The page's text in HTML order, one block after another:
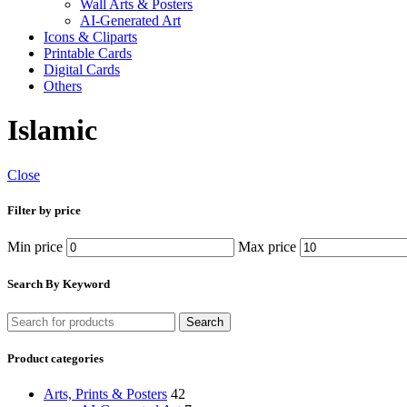
Wall Arts & Posters
AI-Generated Art
Icons & Cliparts
Printable Cards
Digital Cards
Others
Islamic
Close
Filter by price
Min price Max price
Search By Keyword
Search
Product categories
Arts, Prints & Posters 42